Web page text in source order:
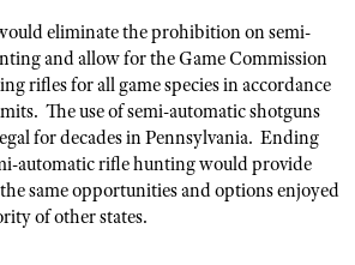
Show
Show
& Exhibits
Programs
Counselor
Development
Action
Challenge
MILITARY, SECURITY
Security
eliminate the prohibition on semi-
and allow for the Game Commission
rifles for all game species in accordance
The use of semi-automatic shotguns
for decades in Pennsylvania. Ending
automatic rifle hunting would provide
same opportunities and options enjoyed
of other states.